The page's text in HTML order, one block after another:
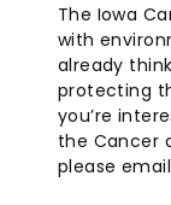
The Iowa
with
already
protecting
you’re
the Cancer
please email